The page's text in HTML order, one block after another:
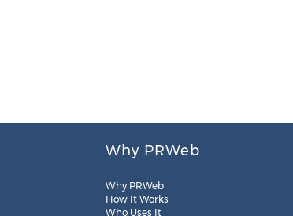
Why PRWeb
Why PRWeb
How It Works
Who Uses It